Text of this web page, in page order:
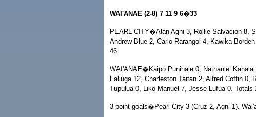
WAI'ANAE (2-8) 7 11 9 6�33
PEARL CITY�Alan Agni 3, Rollie Salvacion 8,
Andrew Blue 2, Carlo Rarangol 4, Kawika
46.
WAI'ANAE�Kaipo Punihale 0, Nathaniel
Faliuga 12, Charleston Taitan 2, Alfred Coffin
Tupulua 0, Liko Manuel 7, Jesse Lufua 0. Totals
3-point goals�Pearl City 3 (Cruz 2, Agni 1).